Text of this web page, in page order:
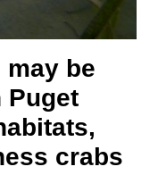
be
Puget
crabs